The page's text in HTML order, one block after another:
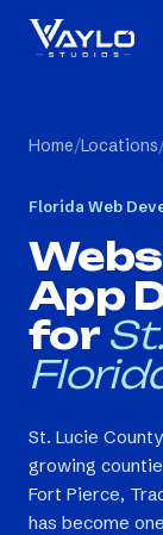
Home/Locations
Florida Web
App
for
St. Lucie
growing
Fort Pierce,
has become